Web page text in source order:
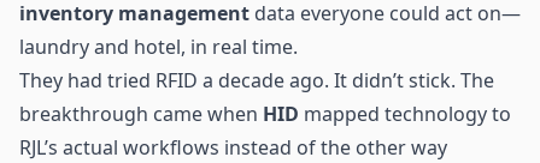
inventory management data everyone could act on—
laundry and hotel, in real time.
They had tried RFID a decade ago. It didn’t stick. The
breakthrough came when HID mapped technology to
RJL’s actual workflows instead of the other way